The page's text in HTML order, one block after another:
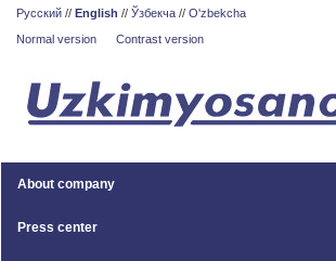
Русский // English // Ўзбекча // O'zbekcha
Normal version
Contrast version
About company
Press center